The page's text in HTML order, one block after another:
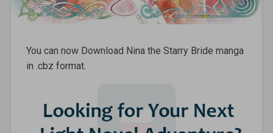
You can now Download Nina the Starry Bride manga
in .cbz format.